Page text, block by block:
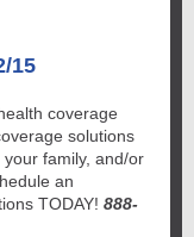
15
coverage
solutions
family, and/or
an
TODAY! 888-